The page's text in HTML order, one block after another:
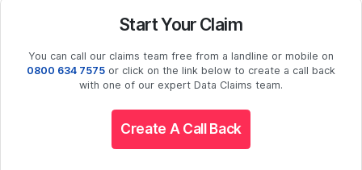
Start Your Claim
You can call our claims team free from a landline or mobile on
0800 634 7575 or click on the link below to create a call back
with one of our expert Data Claims team.
Create A Call Back